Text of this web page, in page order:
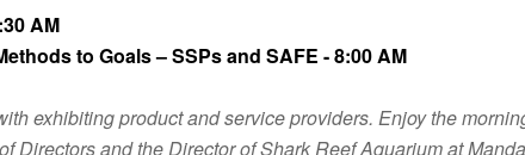
AM
to Goals – SSPs and SAFE - 8:00 AM
exhibiting product and service providers. Enjoy the
Directors and the Director of Shark Reef Aquarium at